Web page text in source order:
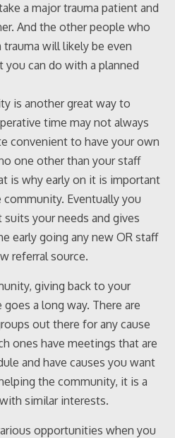
a major trauma patient and
And the other people who
will likely be even
can do with a planned
is another great way to
time may not always
convenient to have your own
one other than your staff
is why early on it is important
Eventually you
your needs and gives
early going any new OR staff
referral source.
giving back to your
a long way. There are
out there for any cause
ones have meetings that are
and have causes you want
the community, it is a
similar interests.
opportunities when you